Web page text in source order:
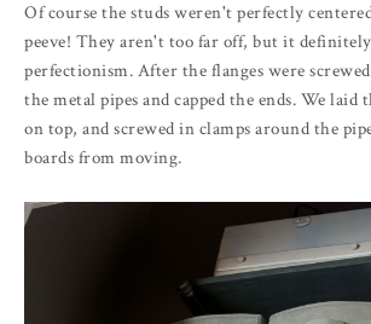
Of course the studs weren't perfectly
peeve! They aren't too far off, but it
perfectionism. After the flanges were
the metal pipes and capped the ends. We laid
on top, and screwed in clamps around the
boards from moving.